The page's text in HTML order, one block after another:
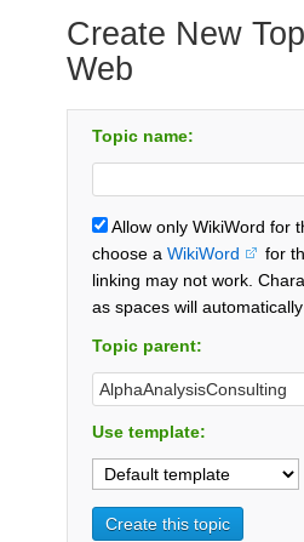
Create New
Web
Topic name:
Allow only WikiWord for
choose a WikiWord
for
linking may not work.
as spaces will
Topic parent:
Use template: